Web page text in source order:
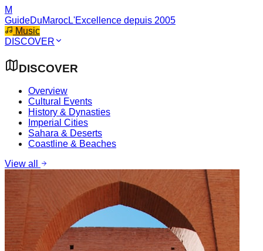
M
GuideDuMarocL'Excellence depuis 2005
Music
DISCOVER
DISCOVER
Overview
Cultural Events
History & Dynasties
Imperial Cities
Sahara & Deserts
Coastline & Beaches
View all